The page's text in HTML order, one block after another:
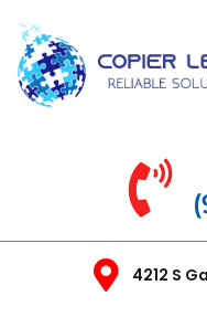
4212 S